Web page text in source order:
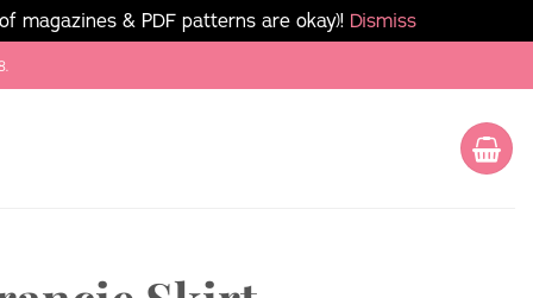
magazines & PDF patterns are okay)! Dismiss